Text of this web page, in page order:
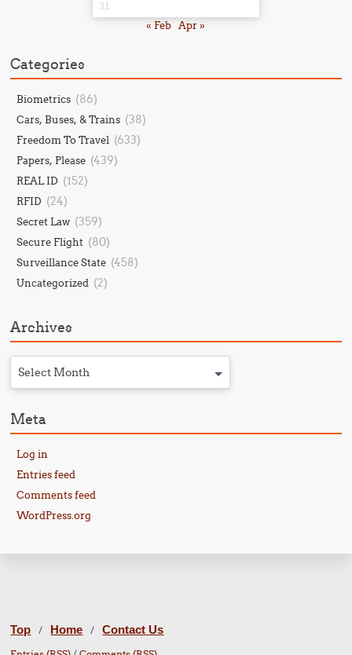
31
« Feb Apr »
Categories
Biometrics (86)
Cars, Buses, & Trains (38)
Freedom To Travel (633)
Papers, Please (439)
REAL ID (152)
RFID (24)
Secret Law (359)
Secure Flight (80)
Surveillance State (458)
Uncategorized (2)
Archives
Select Month
Meta
Log in
Entries feed
Comments feed
WordPress.org
Top / Home / Contact Us